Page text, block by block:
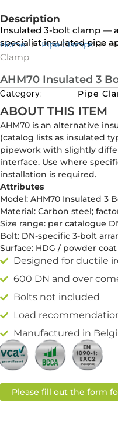
Description
Insulated 3-bolt clamp —
specialist insulated pipe
Home Pipe Clamps
Clamp
AHM70 Insulated 3
Category: Pipe
ABOUT THIS ITEM
AHM70 is an alternative
(catalog lists as insulated
pipework with slightly
interface. Use where
installation is required.
Attributes
Model: AHM70 Insulated 3
Material: Carbon steel;
Size range: per catalogue
Bolt: DN-specific 3-bolt
Surface: HDG / powder
Designed for ductile
600 DN and over
Bolts not included
Load
Manufactured in
Please fill out the form